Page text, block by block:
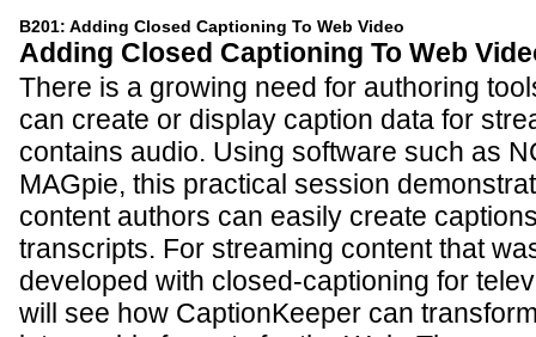
B201: Adding Closed Captioning To Web Video
Adding Closed Captioning To Web
There is a growing need for authoring
can create or display caption data for
contains audio. Using software such as
MAGpie, this practical session
content authors can easily create
transcripts. For streaming content that
developed with closed-captioning for
will see how CaptionKeeper can